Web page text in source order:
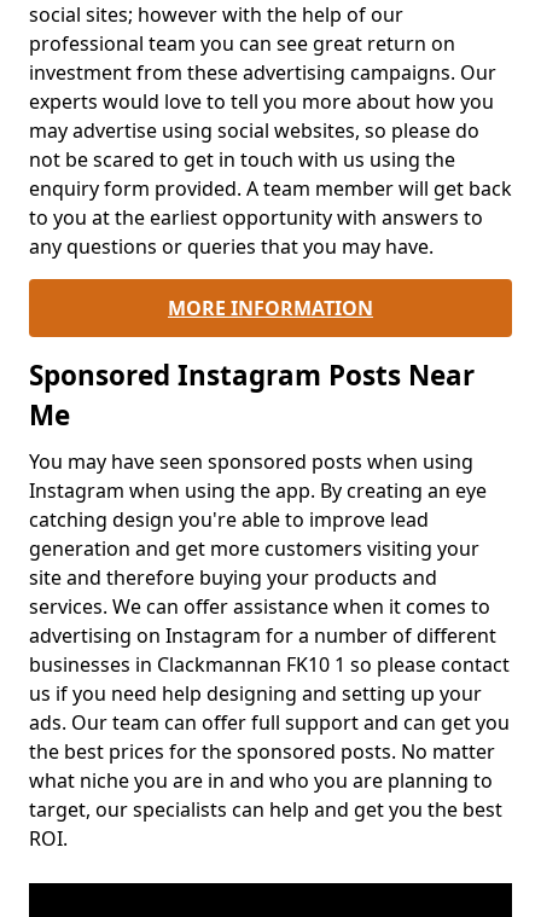
social sites; however with the help of our
professional team you can see great return on
investment from these advertising campaigns. Our
experts would love to tell you more about how you
may advertise using social websites, so please do
not be scared to get in touch with us using the
enquiry form provided. A team member will get back
to you at the earliest opportunity with answers to
any questions or queries that you may have.
MORE INFORMATION
Sponsored Instagram Posts Near
Me
You may have seen sponsored posts when using
Instagram when using the app. By creating an eye
catching design you're able to improve lead
generation and get more customers visiting your
site and therefore buying your products and
services. We can offer assistance when it comes to
advertising on Instagram for a number of different
businesses in Clackmannan FK10 1 so please contact
us if you need help designing and setting up your
ads. Our team can offer full support and can get you
the best prices for the sponsored posts. No matter
what niche you are in and who you are planning to
target, our specialists can help and get you the best
ROI.